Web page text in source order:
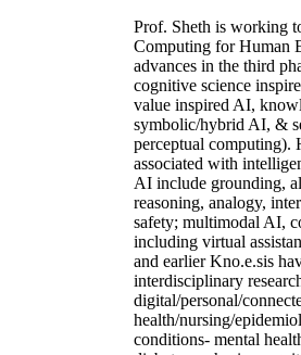
Prof. Sheth is working
Computing for Human
advances in the third
cognitive science
value inspired AI,
symbolic/hybrid AI, &
perceptual computing).
associated with
AI include grounding,
reasoning, analogy,
safety; multimodal AI,
including virtual
and earlier Kno.e.sis
interdisciplinary
digital/personal/
health/nursing/
conditions- mental